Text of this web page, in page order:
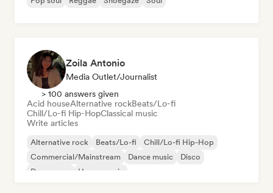
Zoila Antonio
Media Outlet/Journalist
> 100 answers given
Acid houseAlternative rockBeats/Lo-fi
Chill/Lo-fi Hip-HopClassical music
Write articles
Alternative rock Beats/Lo-fi
Chill/Lo-fi Hip-Hop
Commercial/Mainstream
Dance music
Disco
Dream pop
House music